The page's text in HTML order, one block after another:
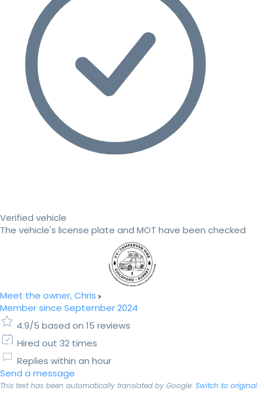
Verified vehicle
The vehicle's license plate and MOT have been checked
Meet the owner, Chris
Member since September 2024
4.9/5 based on 15 reviews
Hired out 32 times
Replies within an hour
Send a message
This text has been automatically translated by Google. Switch to original